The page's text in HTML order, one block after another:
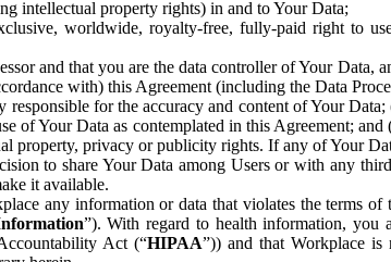
intellectual property rights) in and to Your Data;
worldwide, royalty-free, fully-paid right to
and that you are the data controller of Your
with) this Agreement (including the Data
responsible for the accuracy and content of Your
of Your Data as contemplated in this Agreement;
property, privacy or publicity rights. If any of Your
to share Your Data among Users or with any
it available.
any information or data that violates the terms
”). With regard to health information, you
Act (“HIPAA”)) and that Workplace